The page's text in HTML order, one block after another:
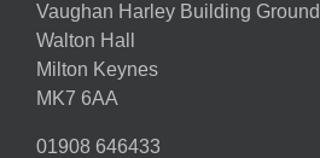
Vaughan Harley Building
Walton Hall
Milton Keynes
MK7 6AA
01908 646433